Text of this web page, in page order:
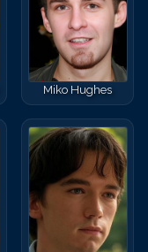
Miko Hughes